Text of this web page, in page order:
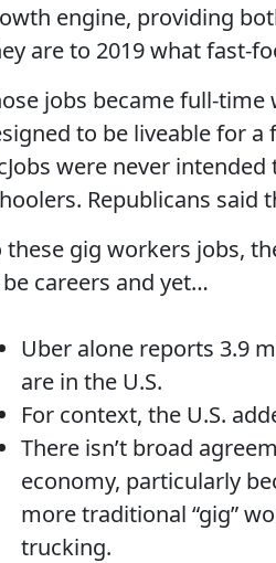
engine, providing
are to 2019 what fast-
jobs became full-
to be liveable for a
were never
Republicans
these gig workers jobs,
careers and yet…
Uber alone reports 3.9
are in the U.S.
For context, the U.S.
There isn’t broad
economy, particularly
more traditional “gig”
trucking.